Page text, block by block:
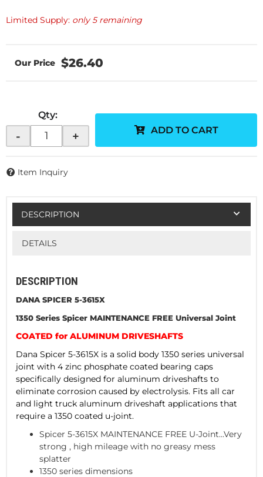
Limited Supply: only 5 remaining
$26.40
Qty:
- + ADD TO CART
Item Inquiry
DESCRIPTION
DETAILS
DESCRIPTION
DANA SPICER 5-3615X
1350 Series Spicer MAINTENANCE FREE Universal Joint
COATED for ALUMINUM DRIVESHAFTS
Dana Spicer 5-3615X is a solid body 1350 series universal
joint with 4 zinc phosphate coated bearing caps
specifically designed for aluminum driveshafts to
eliminate corrosion caused by electrolysis. Fits all car
and light truck aluminum driveshaft applications that
require a 1350 coated u-joint.
Spicer 5-3615X MAINTENANCE FREE U-Joint...Very
strong , high mileage with no greasy mess
splatter
1350 series dimensions